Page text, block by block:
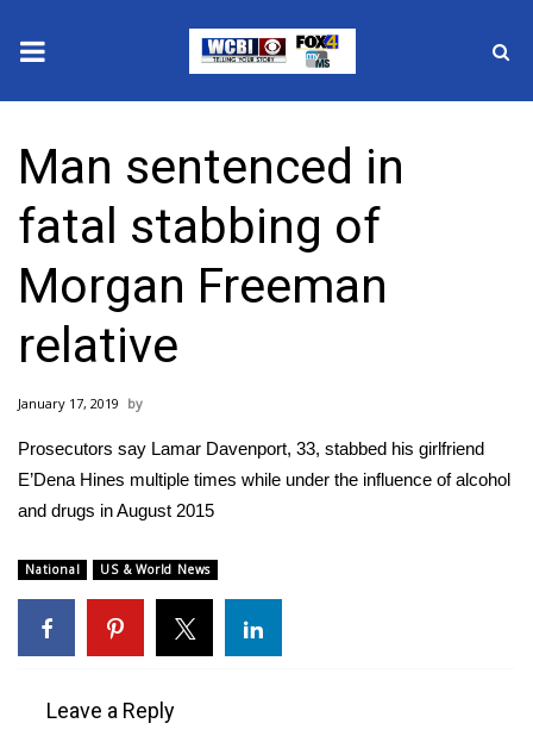
2025 Municipal Elections
Crime
Local News
National/World News
MidMorning with WCBI
Sunrise & Midday Guests
Sports
2026 High School Football Tour
Local Sports
Man sentenced in
fatal stabbing of
Morgan Freeman
relative
January 17, 2019
Prosecutors say Lamar Davenport, 33, stabbed his girlfriend
E’Dena Hines multiple times while under the influence of alcohol
and drugs in August 2015
National US & World News
Leave a Reply